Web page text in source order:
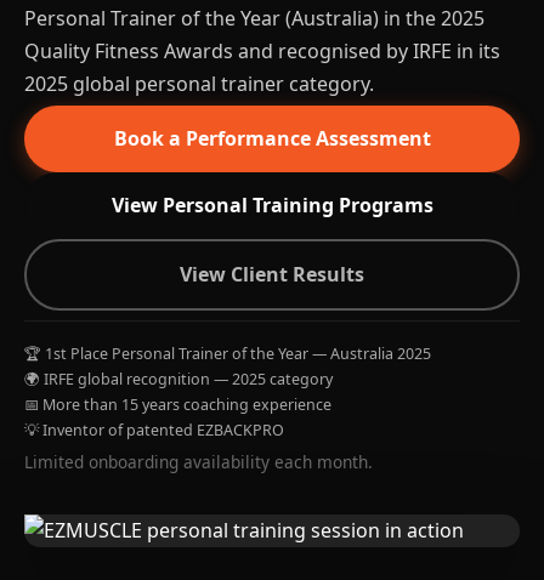
Personal Trainer of the Year (Australia) in the 2025
Quality Fitness Awards and recognised by IRFE in its
2025 global personal trainer category.
Book a Performance Assessment
View Personal Training Programs
View Client Results
🏆 1st Place Personal Trainer of the Year — Australia 2025
🌍 IRFE global recognition — 2025 category
📅 More than 15 years coaching experience
💡 Inventor of patented EZBACKPRO
Limited onboarding availability each month.